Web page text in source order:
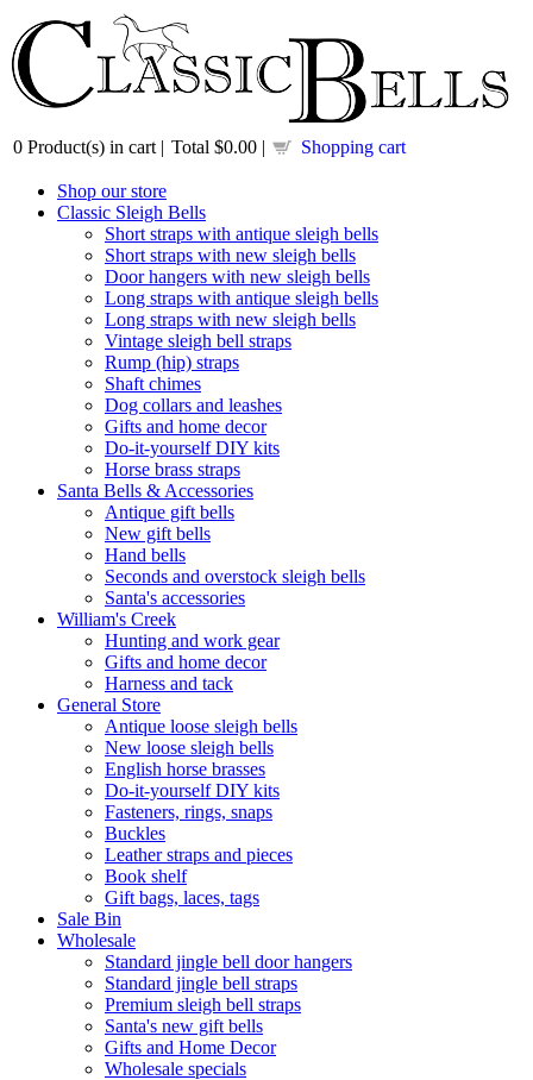
0 Product(s) in cart | Total $0.00 | Shopping cart
Shop our store
Classic Sleigh Bells
Short straps with antique sleigh bells
Short straps with new sleigh bells
Door hangers with new sleigh bells
Long straps with antique sleigh bells
Long straps with new sleigh bells
Vintage sleigh bell straps
Rump (hip) straps
Shaft chimes
Dog collars and leashes
Gifts and home decor
Do-it-yourself DIY kits
Horse brass straps
Santa Bells & Accessories
Antique gift bells
New gift bells
Hand bells
Seconds and overstock sleigh bells
Santa's accessories
William's Creek
Hunting and work gear
Gifts and home decor
Harness and tack
General Store
Antique loose sleigh bells
New loose sleigh bells
English horse brasses
Do-it-yourself DIY kits
Fasteners, rings, snaps
Buckles
Leather straps and pieces
Book shelf
Gift bags, laces, tags
Sale Bin
Wholesale
Standard jingle bell door hangers
Standard jingle bell straps
Premium sleigh bell straps
Santa's new gift bells
Gifts and Home Decor
Wholesale specials